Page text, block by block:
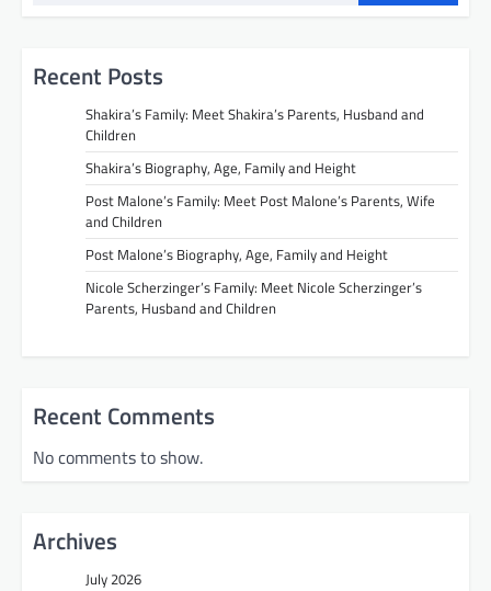
Recent Posts
Shakira’s Family: Meet Shakira’s Parents, Husband and
Children
Shakira’s Biography, Age, Family and Height
Post Malone’s Family: Meet Post Malone’s Parents, Wife
and Children
Post Malone’s Biography, Age, Family and Height
Nicole Scherzinger’s Family: Meet Nicole Scherzinger’s
Parents, Husband and Children
Recent Comments
No comments to show.
Archives
July 2026